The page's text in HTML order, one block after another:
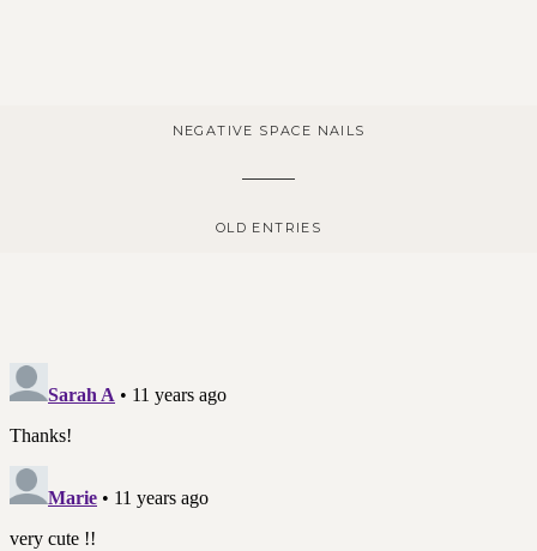
NEGATIVE SPACE NAILS
OLD ENTRIES